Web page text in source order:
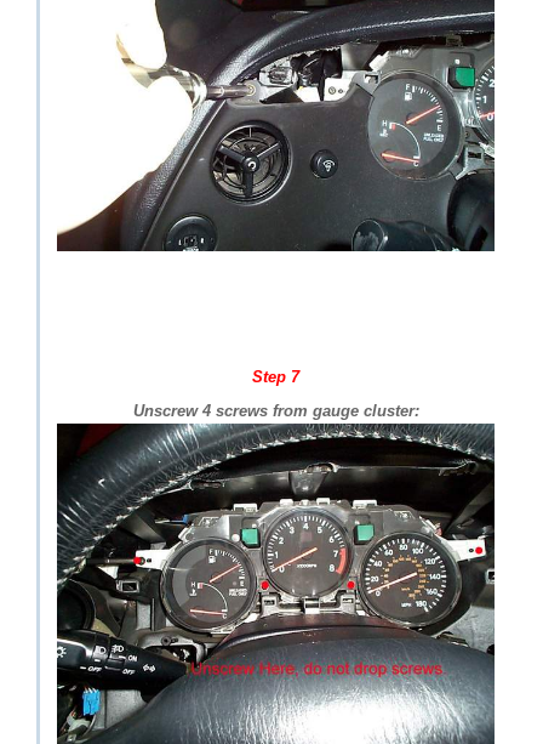
Step 7
Unscrew 4 screws from gauge cluster: